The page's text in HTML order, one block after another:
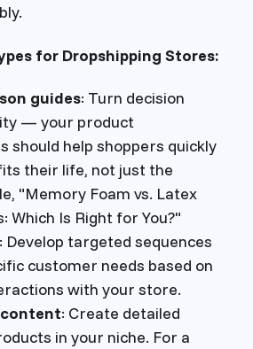
for Dropshipping Stores:
guides: Turn decision
— your product
should help shoppers quickly
their life, not just the
"Memory Foam vs. Latex
Which Is Right for You?"
: Develop targeted sequences
customer needs based on
with your store.
: Create detailed
in your niche. For a